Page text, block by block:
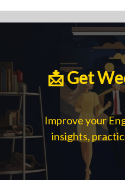
📩 Get
Improve your
insights,